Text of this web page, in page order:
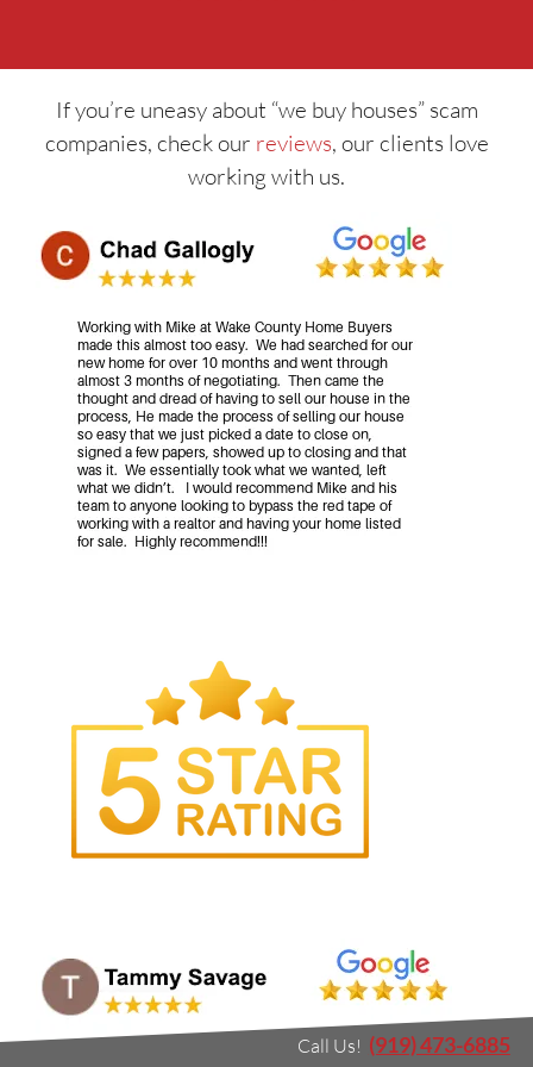
If you’re uneasy about “we buy houses” scam
companies, check our reviews, our clients love
working with us.
Call Us! (919) 473-6885